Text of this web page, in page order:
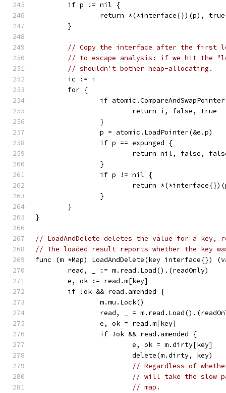
	if p != nil {
return *(*interface{})(p),
	}
// Copy the interface after the first
// to escape analysis: if we hit the
// shouldn't bother heap-allocating.
	ic := i
	for {
if
			return i, false, true
		}
		p = atomic.LoadPointer(&e.p)
		if p == expunged {
return nil, false,
		}
		if p != nil {
return
		}
	}
}
// LoadAndDelete deletes the value for a
// The loaded result reports whether the key
func (m *Map) LoadAndDelete(key
	read, _ := m.read.Load().(readOnly)
	e, ok := read.m[key]
	if !ok && read.amended {
		m.mu.Lock()
read, _ =
		e, ok = read.m[key]
		if !ok && read.amended {
			e, ok = m.dirty[key]
			delete(m.dirty, key)
// Regardless of
// will take the slow
// map.